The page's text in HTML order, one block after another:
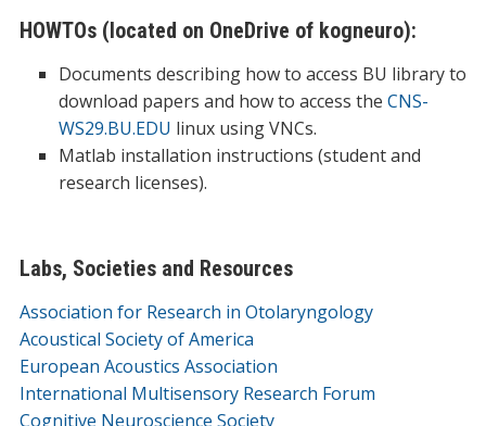
HOWTOs (located on OneDrive of kogneuro):
Documents describing how to access BU library to
download papers and how to access the CNS-
WS29.BU.EDU linux usingVNCs.
Matlab installation instructions (student and
research licenses).
Labs, Societies and Resources
Association for Research in Otolaryngology
Acoustical Society of America
European Acoustics Association
International Multisensory Research Forum
Cognitive Neuroscience Society